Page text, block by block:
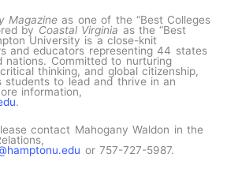
Magazine as one of the “Best Colleges
by Coastal Virginia as the “Best
University is a close-knit
and educators representing 44 states
nations. Committed to nurturing
thinking, and global citizenship,
students to lead and thrive in an
information,
.
contact Mahogany Waldon in the
or 757-727-5987.